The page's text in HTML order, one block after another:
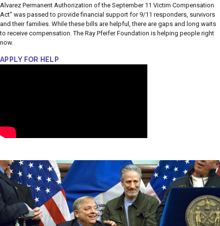
Alvarez Permanent Authorization of the September 11 Victim Compensation
Act” was passed to provide financial support for 9/11 responders, survivors
and their families. While these bills are helpful, there are gaps and long waits
to receive compensation. The Ray Pfeifer Foundation is helping people right
now.
APPLY FOR HELP